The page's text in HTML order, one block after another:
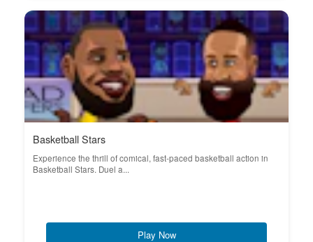
Basketball Stars
Experience the thrill of comical, fast-paced basketball action in
Basketball Stars. Duel a...
Play Now